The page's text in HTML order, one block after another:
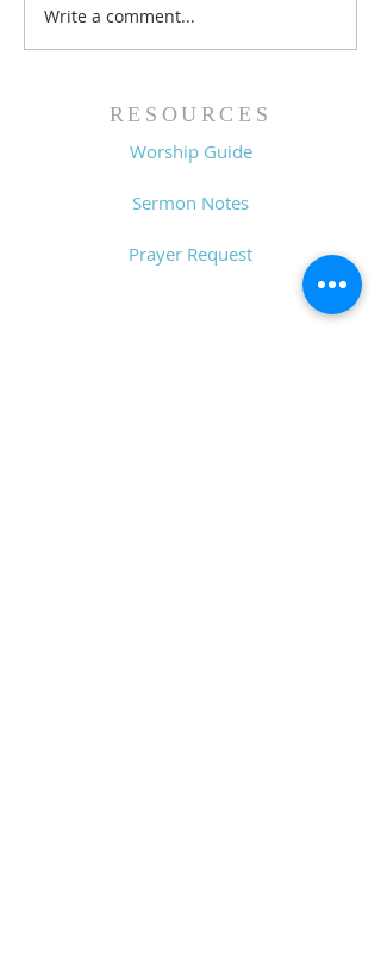
Family Devotional
Guide - 7/26/26
Write a comment...
RESOURCES
Worship Guide
Sermon Notes
Prayer Request